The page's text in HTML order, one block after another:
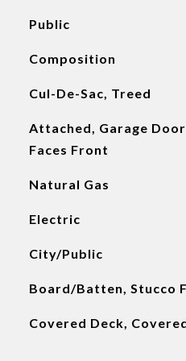
Public
Composition
Cul-De-Sac, Treed
Attached, Garage
Faces Front
Natural Gas
Electric
City/Public
Board/Batten, Stucco
Covered Deck,